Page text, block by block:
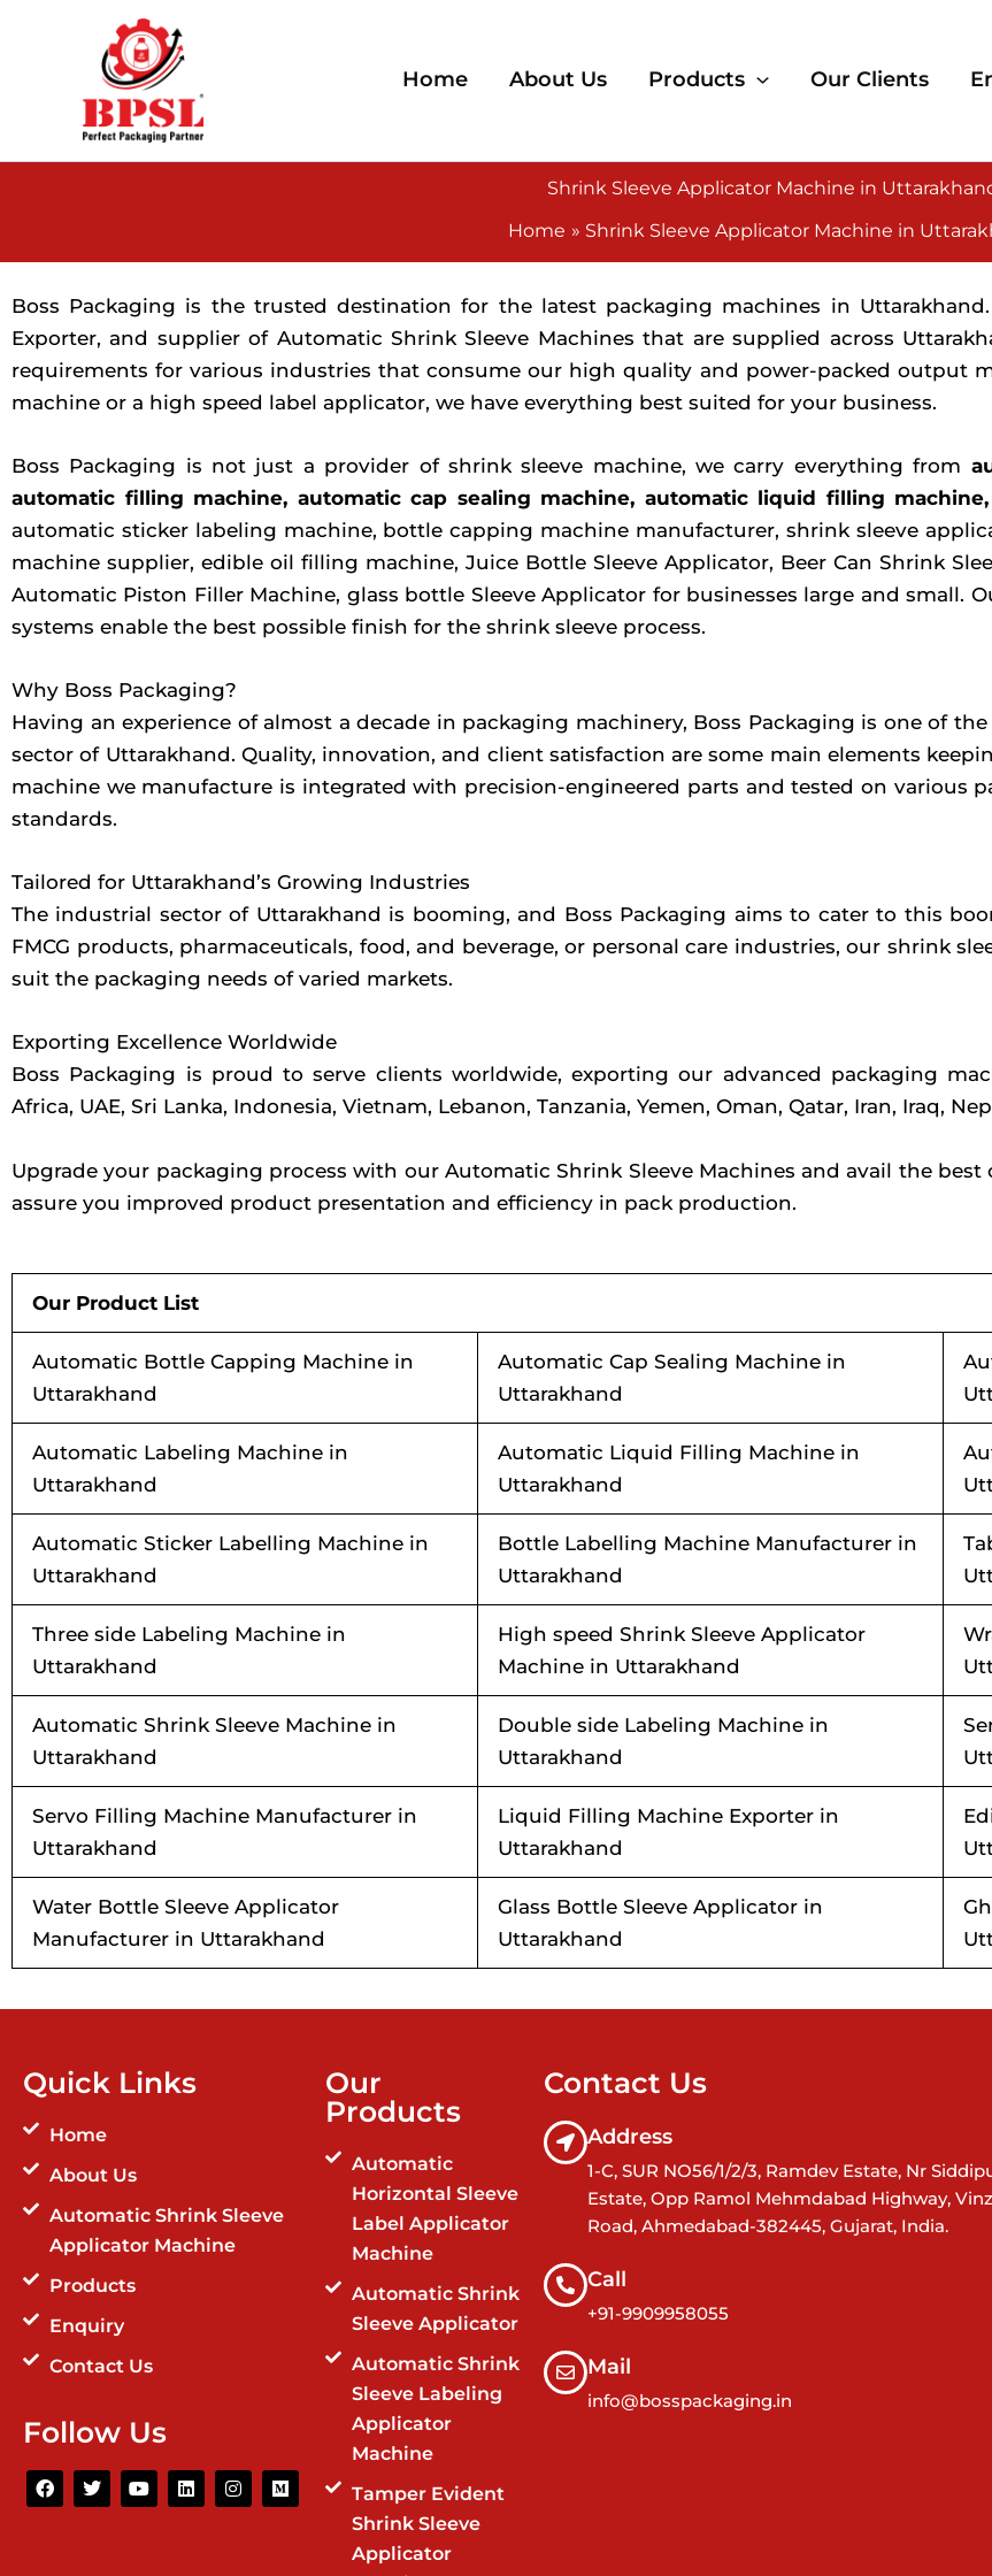
Home About Us Products Our Clients
Shrink Sleeve Applicator Machine in
Home
Shrink Sleeve Applicator Machine in
Boss Packaging is the trusted destination for the latest packaging machines in
Exporter, and supplier of Automatic Shrink Sleeve Machines that are supplied across
requirements for various industries that consume our high quality and power-packed output
machine or a high speed label applicator, we have everything best suited for your business.
Boss Packaging is not just a provider of shrink sleeve machine, we carry everything from
automatic filling machine, automatic cap sealing machine, automatic liquid filling machine,
automatic sticker labeling machine, bottle capping machine manufacturer, shrink sleeve
machine supplier, edible oil filling machine, Juice Bottle Sleeve Applicator, Beer Can Shrink
Automatic Piston Filler Machine, glass bottle Sleeve Applicator for businesses large and small.
systems enable the best possible finish for the shrink sleeve process.
Why Boss Packaging?
Having an experience of almost a decade in packaging machinery, Boss Packaging is one of
sector of Uttarakhand. Quality, innovation, and client satisfaction are some main elements
machine we manufacture is integrated with precision-engineered parts and tested on various
standards.
Tailored for Uttarakhand’s Growing Industries
The industrial sector of Uttarakhand is booming, and Boss Packaging aims to cater to this
FMCG products, pharmaceuticals, food, and beverage, or personal care industries, our shrink
suit the packaging needs of varied markets.
Exporting Excellence Worldwide
Boss Packaging is proud to serve clients worldwide, exporting our advanced packaging
Africa, UAE, Sri Lanka, Indonesia, Vietnam, Lebanon, Tanzania, Yemen, Oman, Qatar, Iran, Iraq,
Upgrade your packaging process with our Automatic Shrink Sleeve Machines and avail the best
assure you improved product presentation and efficiency in pack production.
Our Product List
Automatic Bottle Capping Machine in
Uttarakhand
Automatic Cap Sealing Machine in
Uttarakhand
Automatic Labeling Machine in
Uttarakhand
Automatic Liquid Filling Machine in
Uttarakhand
Automatic Sticker Labelling Machine in
Uttarakhand
Bottle Labelling Machine Manufacturer in
Uttarakhand
Three side Labeling Machine in
Uttarakhand
High speed Shrink Sleeve Applicator
Machine in Uttarakhand
Automatic Shrink Sleeve Machine in
Uttarakhand
Double side Labeling Machine in
Uttarakhand
Servo Filling Machine Manufacturer in
Uttarakhand
Liquid Filling Machine Exporter in
Uttarakhand
Water Bottle Sleeve Applicator
Manufacturer in Uttarakhand
Glass Bottle Sleeve Applicator in
Uttarakhand
Quick Links
Home
About Us
Automatic Shrink Sleeve
Applicator Machine
Products
Enquiry
Contact Us
Follow Us
F
a
T
w
Y
o
L
i
I
n
M
e
Our
Products
Automatic
Horizontal Sleeve
Label Applicator
Machine
Automatic Shrink
Sleeve Applicator
Automatic Shrink
Sleeve Labeling
Applicator
Machine
Tamper Evident
Shrink Sleeve
Applicator
Contact Us
Address
1-C, SUR NO56/1/2/3, Ramdev Estate, Nr
Estate, Opp Ramol Mehmdabad Highway,
Road, Ahmedabad-382445, Gujarat, India.
Call
+91-9909958055
Mail
info@bosspackaging.in